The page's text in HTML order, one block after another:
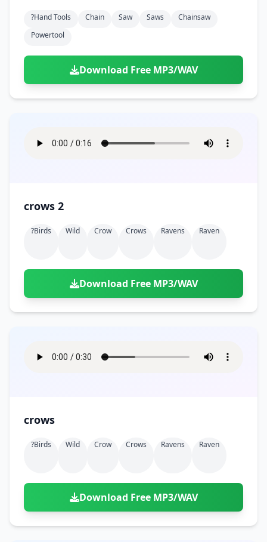
?hand Tools Chain Saw Saws
Chainsaw
Powertool
Download Free MP3/WAV
crows 2
?birds Wild Crow Crows Ravens Raven
Download Free MP3/WAV
crows
?birds Wild Crow Crows Ravens Raven
Download Free MP3/WAV